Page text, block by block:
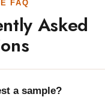
FAQ
Asked
a sample?